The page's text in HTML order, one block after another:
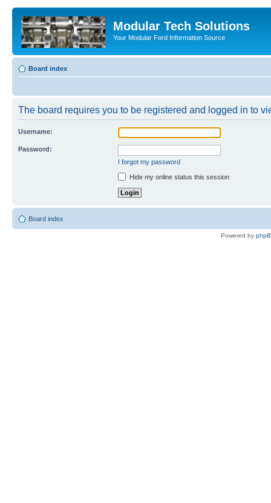
Modular Tech Solutions
Your Modular Ford Information Source
Board index
The board requires you to be registered and logged in to
Username:
Password:
I forgot my password
Hide my online status this session
Board index
Powered by